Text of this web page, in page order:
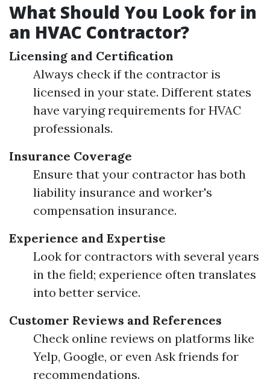
What Should You Look for in
an HVAC Contractor?
Licensing and Certification
Always check if the contractor is
licensed in your state. Different states
have varying requirements for HVAC
professionals.
Insurance Coverage
Ensure that your contractor has both
liability insurance and worker's
compensation insurance.
Experience and Expertise
Look for contractors with several years
in the field; experience often translates
into better service.
Customer Reviews and References
Check online reviews on platforms like
Yelp, Google, or even Ask friends for
recommendations.